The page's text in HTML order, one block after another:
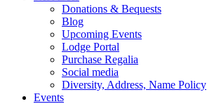
Donations & Bequests
Blog
Upcoming Events
Lodge Portal
Purchase Regalia
Social media
Diversity, Address, Name Policy
Events